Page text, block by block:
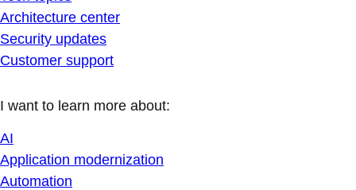
Architecture center
Security updates
Customer support
I want to learn more about:
AI
Application modernization
Automation